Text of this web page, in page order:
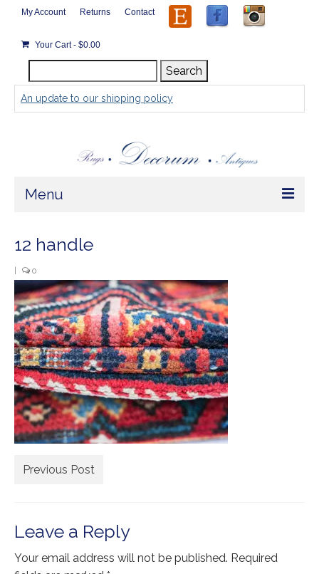
My Account Returns Contact
Your Cart- $0.00
for:
Search
An update to our shipping policy
Menu
Home
Rugs by Size
Extra Large ( > 144″ )
Large ( > 72″ )
Medium ( > 36″ )
Small ( < 36" )
Rugs by Type
Runners
Vintage Rugs
Tribal Rugs
12 handle
0
Previous Post
Leave a Reply
Your email address will not be published. Required